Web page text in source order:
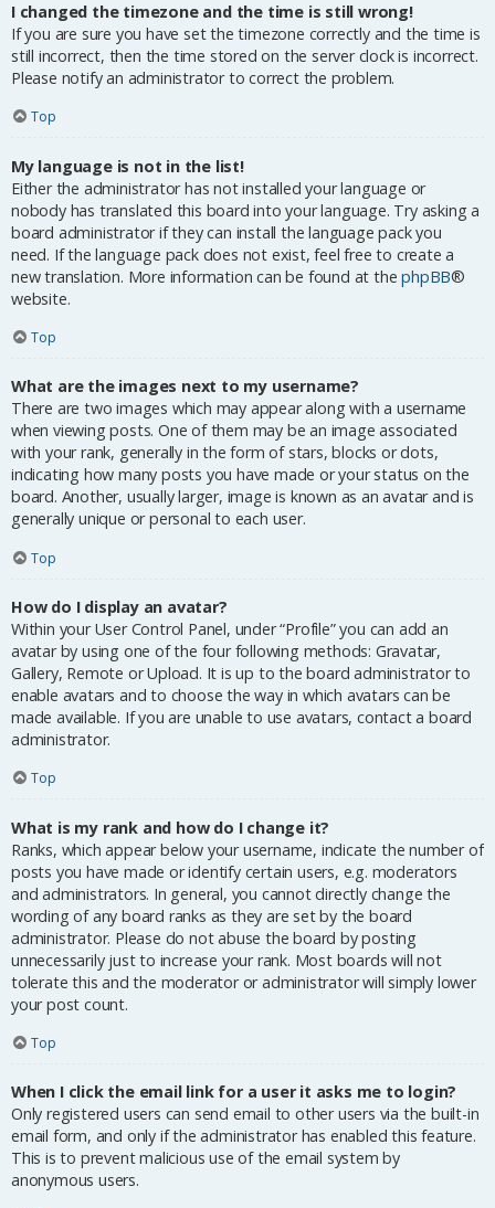
I changed the timezone and the time is still wrong!
If you are sure you have set the timezone correctly and the time is
still incorrect, then the time stored on the server clock is incorrect.
Please notify an administrator to correct the problem.
Top
My language is not in the list!
Either the administrator has not installed your language or
nobody has translated this board into your language. Try asking a
board administrator if they can install the language pack you
need. If the language pack does not exist, feel free to create a
new translation. More information can be found at thephpBB®
website.
Top
What are the images next to my username?
There are two images which may appear along with a username
when viewing posts. One of them may be an image associated
with your rank, generally in the form of stars, blocks or dots,
indicating how many posts you have made or your status on the
board. Another, usually larger, image is known as an avatar and is
generally unique or personal to each user.
Top
How do I display an avatar?
Within your User Control Panel, under “Profile” you can add an
avatar by using one of the four following methods: Gravatar,
Gallery, Remote or Upload. It is up to the board administrator to
enable avatars and to choose the way in which avatars can be
made available. If you are unable to use avatars, contact a board
administrator.
Top
What is my rank and how do I change it?
Ranks, which appear below your username, indicate the number of
posts you have made or identify certain users, e.g. moderators
and administrators. In general, you cannot directly change the
wording of any board ranks as they are set by the board
administrator. Please do not abuse the board by posting
unnecessarily just to increase your rank. Most boards will not
tolerate this and the moderator or administrator will simply lower
your post count.
Top
When I click the email link for a user it asks me to login?
Only registered users can send email to other users via the built-in
email form, and only if the administrator has enabled this feature.
This is to prevent malicious use of the email system by
anonymous users.